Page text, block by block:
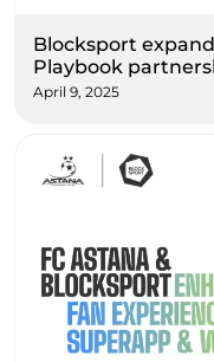
Blocksport
Playbook
April 9, 2025